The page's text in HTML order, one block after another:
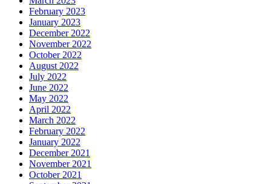
February 2023
January 2023
December 2022
November 2022
October 2022
August 2022
July 2022
June 2022
May 2022
April 2022
March 2022
February 2022
January 2022
December 2021
November 2021
October 2021